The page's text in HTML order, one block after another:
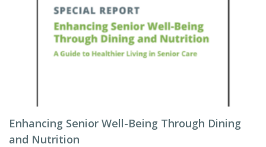
Enhancing Senior Well-Being Through Dining
and Nutrition